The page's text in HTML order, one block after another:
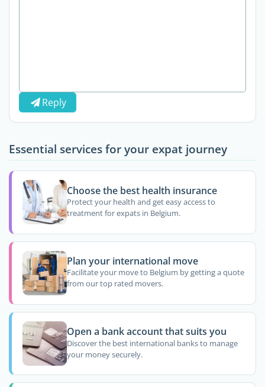
Reply
Essential services for your expat journey
Choose the best health insurance
Protect your health and get easy access to
treatment for expats in Belgium.
Plan your international move
Facilitate your move to Belgium by getting a quote
from our top rated movers.
Open a bank account that suits you
Discover the best international banks to manage
your money securely.